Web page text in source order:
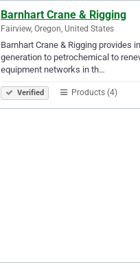
Barnhart Crane & Rigging
Fairview, Oregon, United States
Barnhart Crane & Rigging
generation to petrochemical to
equipment networks in th…
Verified Products (4)